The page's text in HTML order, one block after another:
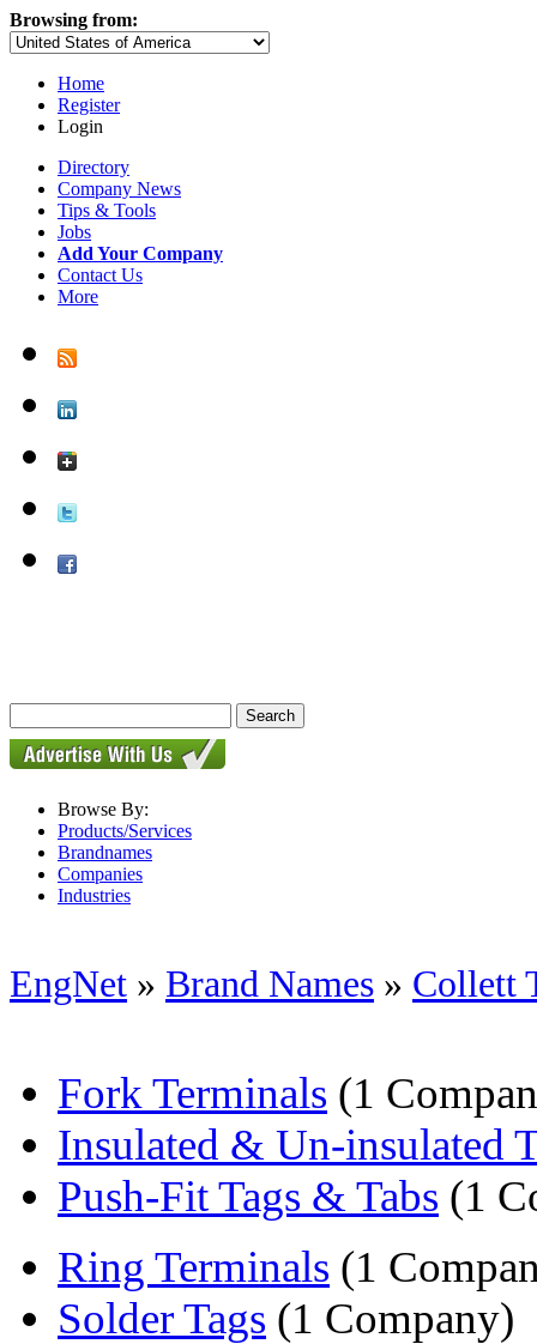
Browsing from:
Home
Register
Login
Directory
Company News
Tips & Tools
Jobs
Add Your Company
Contact Us
More
Browse By:
Products/Services
Brandnames
Companies
Industries
EngNet » Brand Names » Collett
Fork Terminals (1
Insulated & Un-insulated
Push-Fit Tags & Tabs (1
Ring Terminals (1
Solder Tags (1 Company)